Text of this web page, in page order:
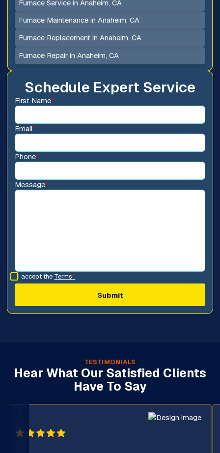
Schedule Expert Service
First Name*
Email*
Phone*
Message*
I accept the Terms*
Furnace Service in Anaheim, CA
Furnace Maintenance in Anaheim, CA
Furnace Replacement in Anaheim, CA
Furnace Repair in Anaheim, CA
TESTIMONIALS
Hear What Our Satisfied Clients
Have To Say